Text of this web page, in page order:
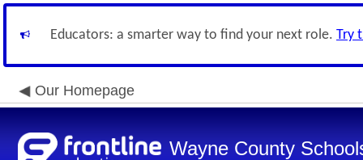
Educators: a smarter way to find your next role. Try
Our Homepage
Wayne County